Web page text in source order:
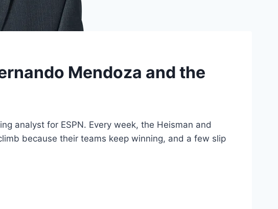
Mendoza and the
analyst for ESPN. Every week, the Heisman and
because their teams keep winning, and a few slip